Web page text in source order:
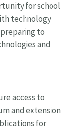
for school
technology
to
and
access to
and extension
for